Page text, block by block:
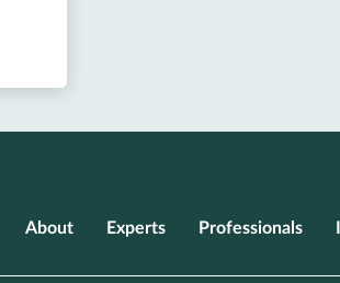
About Experts Professionals